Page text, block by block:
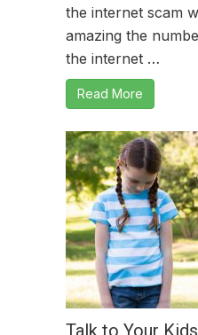
the internet scam
amazing the
the internet …
Read More
Talk to Your